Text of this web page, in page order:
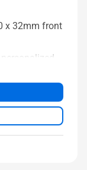
x 32mm front
section
wiring